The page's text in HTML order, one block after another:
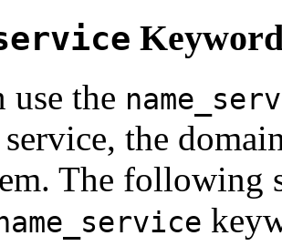
use the
the
The following